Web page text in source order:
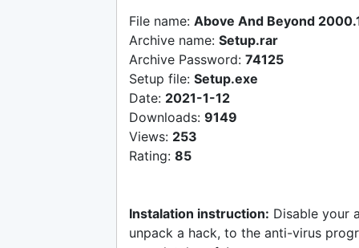
File name: Above And Beyond
Archive name: Setup.rar
Archive Password: 74125
Setup file: Setup.exe
Date: 2021-1-12
Downloads: 9149
Views: 253
Rating: 85
Instalation instruction: Disable your
unpack a hack, to the anti-virus